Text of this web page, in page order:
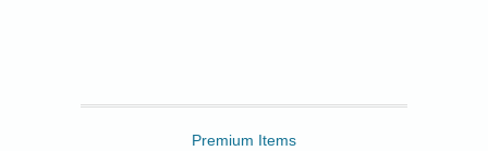
Premium Items